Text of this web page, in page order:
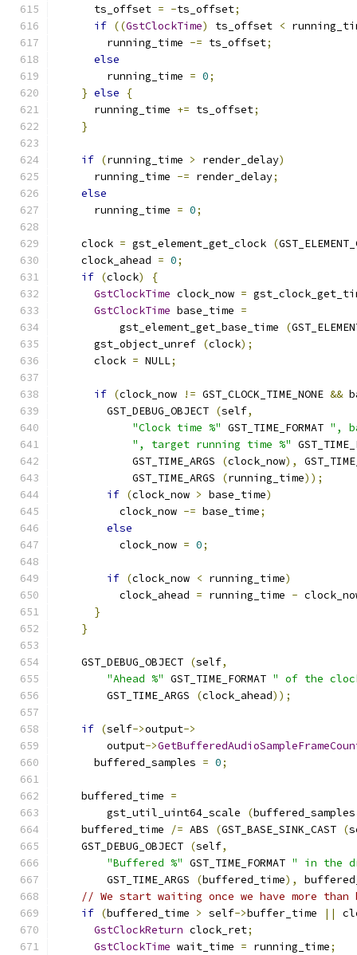
      ts_offset
= -ts_offset;
if ((GstClockTime) ts_offset <
        running_time
-= ts_offset;
else
        running_time
= 0;
} else
{
      running_time
+= ts_offset;
}
if (running_time > render_delay)
      running_time
-= render_delay;
else
      running_time
= 0;
    clock
= gst_element_get_clock (
    clock_ahead
= 0;
if (clock)
{
GstClockTime clock_now =
GstClockTime base_time =
          gst_element_get_base_time
(
      gst_object_unref
(clock);
      clock
= NULL;
if (clock_now != GST_CLOCK_TIME_NONE &&
        GST_DEBUG_OBJECT
(self,
"Clock time %" GST_TIME_FORMAT ",
", target running time %"
            GST_TIME_ARGS
(clock_now),
            GST_TIME_ARGS
(running_time));
if (clock_now > base_time)
          clock_now
-= base_time;
else
          clock_now
= 0;
if (clock_now < running_time)
          clock_ahead
= running_time -
}
}
    GST_DEBUG_OBJECT
(self,
"Ahead %" GST_TIME_FORMAT " of the
        GST_TIME_ARGS
(clock_ahead));
if (self->output->
        output
->
      buffered_samples
= 0;
    buffered_time
=
        gst_util_uint64_scale
(buffered_samples
    buffered_time
/= ABS (GST_BASE_SINK_CAST (
    GST_DEBUG_OBJECT
(self,
"Buffered %" GST_TIME_FORMAT " in the
        GST_TIME_ARGS
(buffered_time),
// We start waiting once we have more
if (buffered_time > self->buffer_time ||
GstClockReturn clock_ret;
GstClockTime wait_time = running_time;